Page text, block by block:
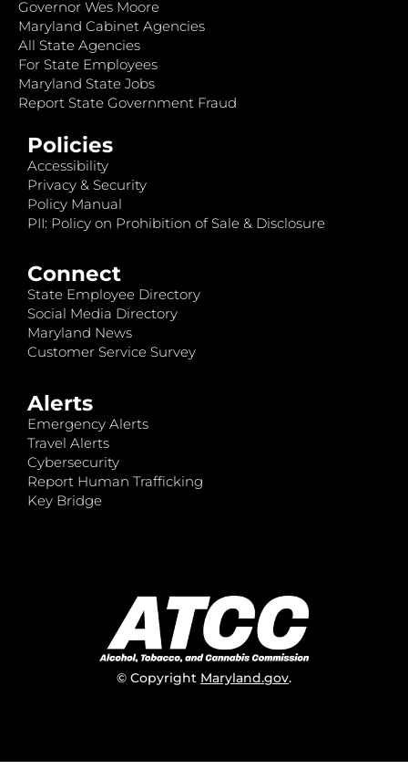
Governor Wes Moore
Maryland Cabinet Agencies
All State Agencies
For State Employees
Maryland State Jobs
Report State Government Fraud
Policies
Accessibility
Privacy & Security
Policy Manual
PII: Policy on Prohibition of Sale & Disclosure
Connect
State Employee Directory
Social Media Directory
Maryland News
Customer Service Survey
Alerts
Emergency Alerts
Travel Alerts
Cybersecurity
Report Human Trafficking
Key Bridge
© Copyright Maryland.gov.